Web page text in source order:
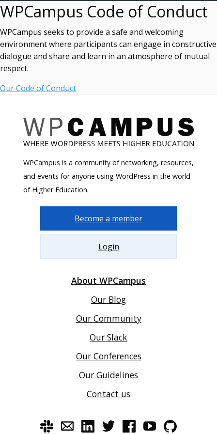
WPCampus Code of Conduct
WPCampus seeks to provide a safe and welcoming
environment where participants can engage in constructive
dialogue and share and learn in an atmosphere of mutual
respect.
Our Code of Conduct
WPCampus is a community of networking, resources,
and events for anyone using WordPress in the world
of Higher Education.
Become a member
Login
About WPCampus
Our Blog
Our Community
Our Slack
Our Conferences
Our Guidelines
Contact us